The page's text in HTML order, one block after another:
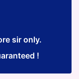
sir only.
!